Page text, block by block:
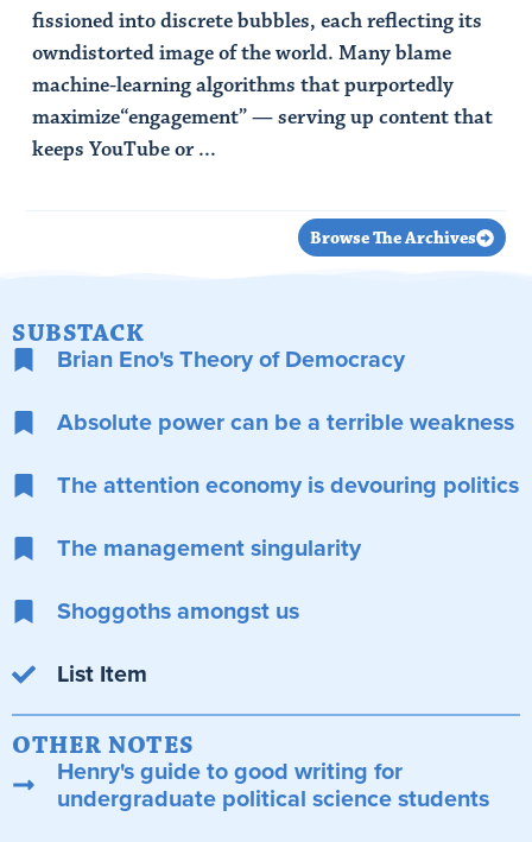
fissioned into discrete bubbles, each reflecting its
owndistorted image of the world. Many blame
machine-learning algorithms that purportedly
maximize“engagement” — serving up content that
keeps YouTube or ...
Browse The Archives
SUBSTACK
Brian Eno's Theory of Democracy
Absolute power can be a terrible weakness
The attention economy is devouring politics
The management singularity
Shoggoths amongst us
List Item
OTHER NOTES
Henry's guide to good writing for
undergraduate political science students